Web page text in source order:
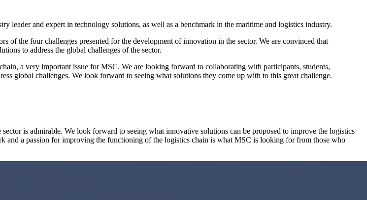
leader and expert in technology solutions, as well as a benchmark in the maritime and logistics industry.
of the four challenges presented for the development of innovation in the sector. We are convinced that
to address the global challenges of the sector.
a very important issue for MSC. We are looking forward to collaborating with participants, students,
global challenges. We look forward to seeing what solutions they come up with to this great challenge.
is admirable. We look forward to seeing what innovative solutions can be proposed to improve the logistics
and a passion for improving the functioning of the logistics chain is what MSC is looking for from those who